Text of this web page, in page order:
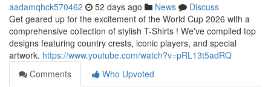
aadamqhck570462 52 days ago News
Discuss
Get geared up for the excitement of the World Cup 2026 with a
comprehensive collection of stylish T-Shirts ! We've compiled top
designs featuring country crests, iconic players, and special
artwork. https://www.youtube.com/watch?v=pRL13t5adRQ
Comments
Who Upvoted